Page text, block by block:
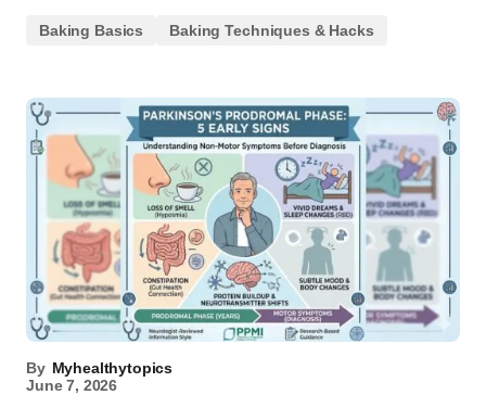
Baking Basics Baking Techniques & Hacks
By Myhealthytopics
June 7, 2026